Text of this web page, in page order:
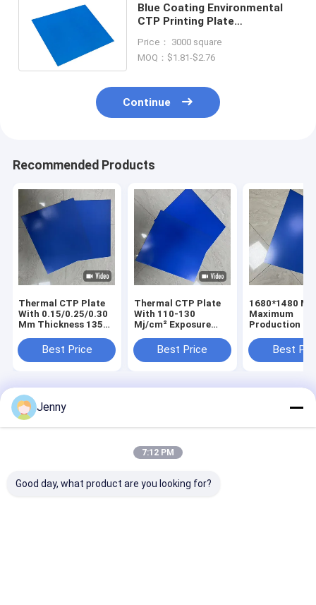
Blue Coating Environmental
CTP Printing Plate
Printing
Price： 3000 square
MOQ：$1.81-$2.76
Continue
Recommended Products
Thermal CTP Plate
With 0.15/0.25/0.30
Mm Thickness 1350
Width And 18 Month
Shelf Life
Best Price
Thermal CTP Plate
With 110-130
Mj/cm² Exposure
Maximum Coil Width
And 0.30 Mm
Best Price
1680*1480
Maximum
Production
With 25±5s
Development
Best
Home
Chuangda (Shenzhen) Printing Equipment Group. All Rights
Reserved.
Jenny
7:12 PM
Good day, what product are you looking for?